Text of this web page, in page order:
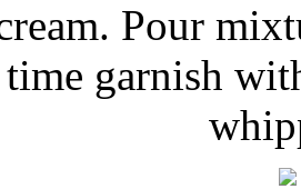
Pour
garnish